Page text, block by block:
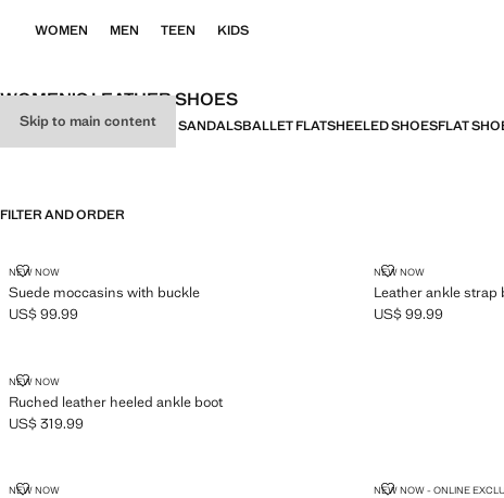
Skip to main content
WOMEN MEN TEEN KIDS
WOMEN’S LEATHER SHOES
ALLHEELED SANDALSFLAT SANDALSBALLET FLATSHEELED SHOESFLAT
FILTER AND ORDER
NEW NOW
Suede moccasins with buckle
SUEDE MOCCASINS WITH BUCKLE
Current price [US$ 99.99 ]
US$ 99.99
NEW NOW
Leather ankle strap
LEATHER ANKLE
Current price [US$
US$ 99.99
NEW NOW
Ruched leather heeled ankle boot
RUCHED LEATHER HEELED ANKLE BOOT
Current price [US$ 319.99 ]
US$ 319.99
NEW NOW
LEATHER HEELED SANDALS WITH PADDED STRAPS NEW NOW - ONLINE
LEATHER